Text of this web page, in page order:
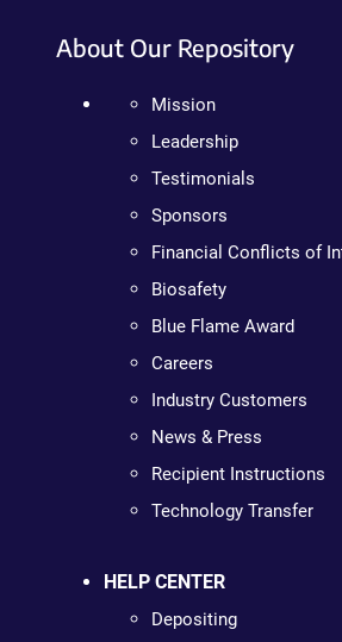
About Our Repository
Mission
Leadership
Testimonials
Sponsors
Financial Conflicts of
Biosafety
Blue Flame Award
Careers
Industry Customers
News & Press
Recipient Instructions
Technology Transfer
HELP CENTER
Depositing